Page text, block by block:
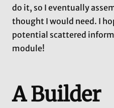
do it, so I eventually
thought I would need. I
potential scattered
module!
A Builder